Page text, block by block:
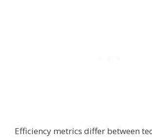
Efficiency metrics differ between